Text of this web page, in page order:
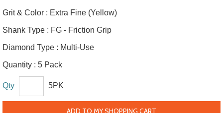
Grit & Color : Extra Fine (Yellow)
Shank Type : FG - Friction Grip
Diamond Type : Multi-Use
Quantity : 5 Pack
Qty 5PK
ADD TO MY SHOPPING CART